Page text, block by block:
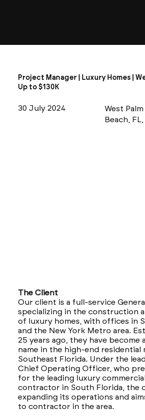
Project Manager | Luxury Homes |
Up to $130K
30 July 2024
West Palm
Beach,
The Client
Our client is a full-service
specializing in the construction
of luxury homes, with offices in
and the New York Metro area.
25 years ago, they have become
name in the high-end residential
Southeast Florida. Under the
Chief Operating Officer, who
for the leading luxury
contractor in South Florida, the
expanding its operations and
to contractor in the area.